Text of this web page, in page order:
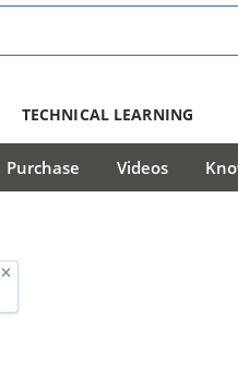
TECHNICAL LEARNING
Purchase Videos